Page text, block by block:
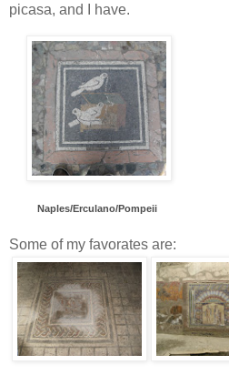
picasa, and I have.
Naples/Erculano/Pompeii
Some of my favorates are: